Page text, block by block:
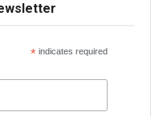
*indicates required